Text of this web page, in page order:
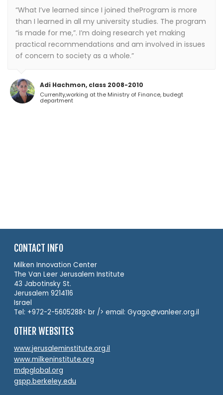
“What I’ve learned since I joined theProgram is more
than I learned in all my university studies. The program
“is made for me,”. I’m doing research yet making
practical recommendations and am involved in issues
of concern to society as a whole.”
Adi Hachmon, class 2008-2010
Currenlty,working at the Ministry of Finance, budegt
department
CONTACT INFO
Milken Innovation Center
The Van Leer Jerusalem Institute
43 Jabotinsky St.
Jerusalem 9214116
Israel
Tel: +972-2-5605288< br /> email: Gyago@vanleer.org.il
OTHER WEBSITES
www.jerusaleminstitute.org.il
www.milkeninstitute.org
mdpglobal.org
gspp.berkeley.edu